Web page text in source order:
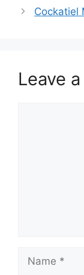
Cockatiel
Leave